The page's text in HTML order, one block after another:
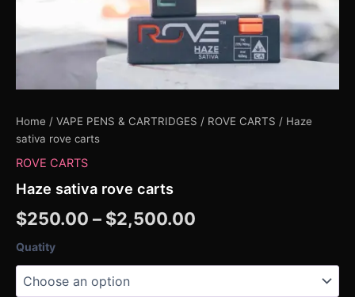
Home / VAPE PENS & CARTRIDGES / ROVE CARTS / Haze
sativa rove carts
ROVE CARTS
Haze sativa rove carts
$250.00 – $2,500.00
Quatity